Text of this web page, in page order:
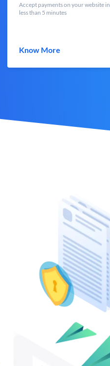
Accept payments on your website in
less than 5 minutes
Know More